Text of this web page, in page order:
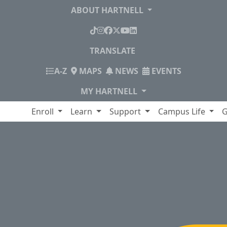
ABOUT HARTNELL
TikTok
Instagram
Facebook
X YouTube
LinkedIn
TRANSLATE
A-ZINDEX
MAPS NEWS
EVENTS
MY HARTNELL
Enroll Learn Support Campus Life